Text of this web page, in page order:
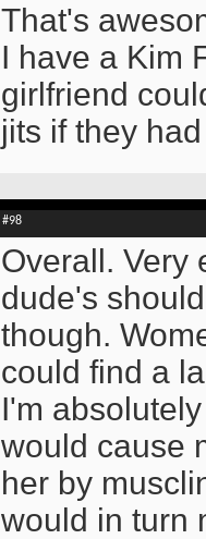
That's
I have a Kim
girlfriend
jits if they
#98
Overall. Very
dude's
though.
could find a
I'm
would cause
her by
would in turn